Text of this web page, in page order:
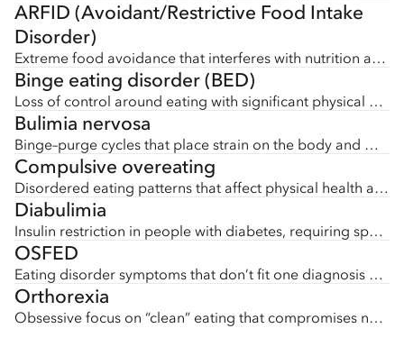
ARFID (Avoidant/Restrictive Food Intake
Disorder)
Extreme food avoidance that interferes with nutrition and health.
Binge eating disorder (BED)
Loss of control around eating with significant physical or emotional impact.
Bulimia nervosa
Binge–purge cycles that place strain on the body and mind.
Compulsive overeating
Disordered eating patterns that affect physical health and well-being.
Diabulimia
Insulin restriction in people with diabetes, requiring specialized medical care.
OSFED
Eating disorder symptoms that don’t fit one diagnosis but still require comprehensive treatment.
Orthorexia
Obsessive focus on “clean” eating that compromises nutrition and mental health.